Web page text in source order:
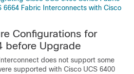
6664 Fabric Interconnects with Cisco
Configurations for
before Upgrade
does not support some
supported with Cisco UCS 6400